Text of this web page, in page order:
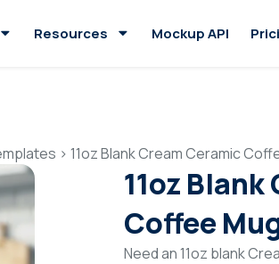
Resources Mockup API
> 11oz Blank Cream Ceramic
11oz
Coffee
Need an 11oz blank